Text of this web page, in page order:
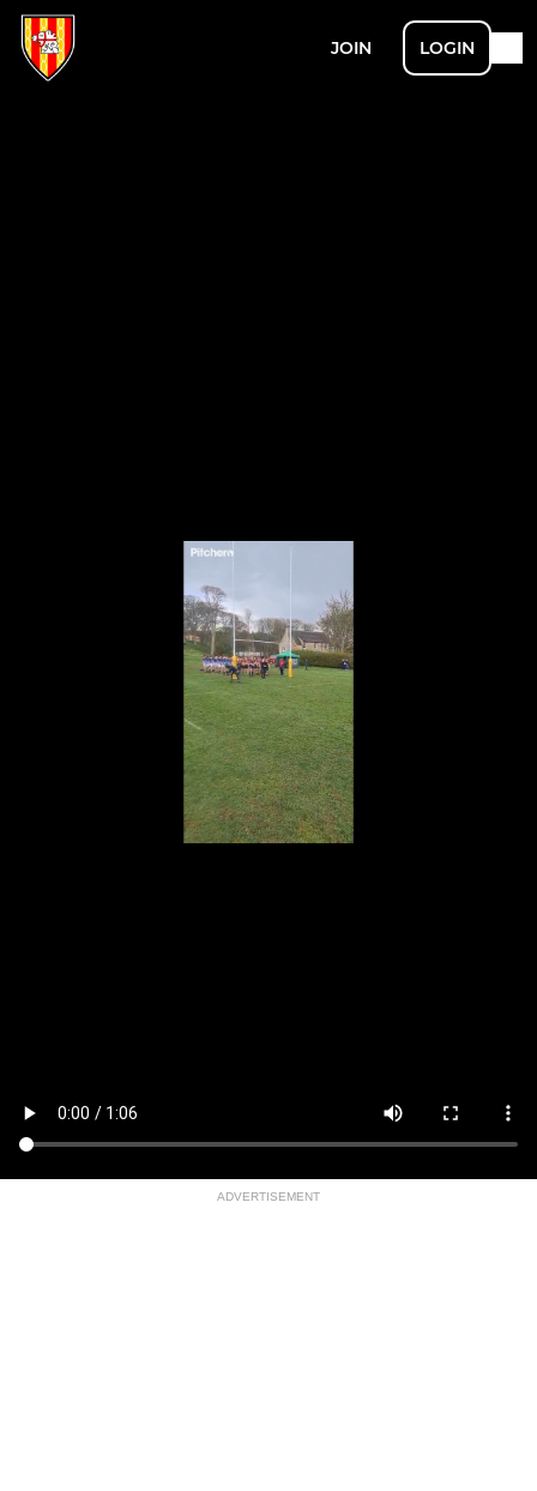
JOIN LOGIN
ADVERTISEMENT